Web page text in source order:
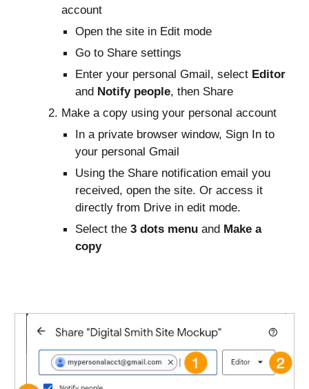
account
Open the site in Edit mode
Go to Share settings
Enter your personal Gmail, select Editor
and Notify people, then Share
Make a copy using your personal account
In a private browser window, Sign In to
your personal Gmail
Using the Share notification email you
received, open the site. Or access it
directly from Drive in edit mode.
Select the3 dots menu and Make a
copy